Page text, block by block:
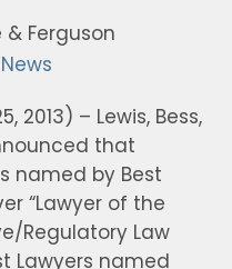
Ferguson
2013) – Lewis, Bess,
that
named by Best
“Lawyer of the
Regulatory Law
Lawyers named